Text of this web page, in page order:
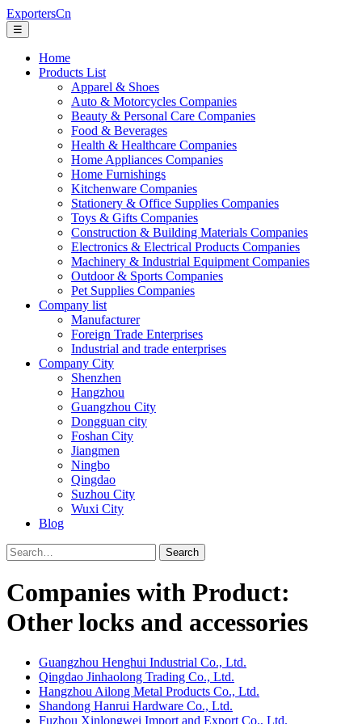
ExportersCn
☰
Home
Products List
Apparel & Shoes
Auto & Motorcycles Companies
Beauty & Personal Care Companies
Food & Beverages
Health & Healthcare Companies
Home Appliances Companies
Home Furnishings
Kitchenware Companies
Stationery & Office Supplies Companies
Toys & Gifts Companies
Construction & Building Materials Companies
Electronics & Electrical Products Companies
Machinery & Industrial Equipment Companies
Outdoor & Sports Companies
Pet Supplies Companies
Company list
Manufacturer
Foreign Trade Enterprises
Industrial and trade enterprises
Company City
Shenzhen
Hangzhou
Guangzhou City
Dongguan city
Foshan City
Jiangmen
Ningbo
Qingdao
Suzhou City
Wuxi City
Blog
Search
Companies with Product:
Other locks and accessories
Guangzhou Henghui Industrial Co., Ltd.
Qingdao Jinhaolong Trading Co., Ltd.
Hangzhou Ailong Metal Products Co., Ltd.
Shandong Hanrui Hardware Co., Ltd.
Fuzhou Xinlongwei Import and Export Co., Ltd.